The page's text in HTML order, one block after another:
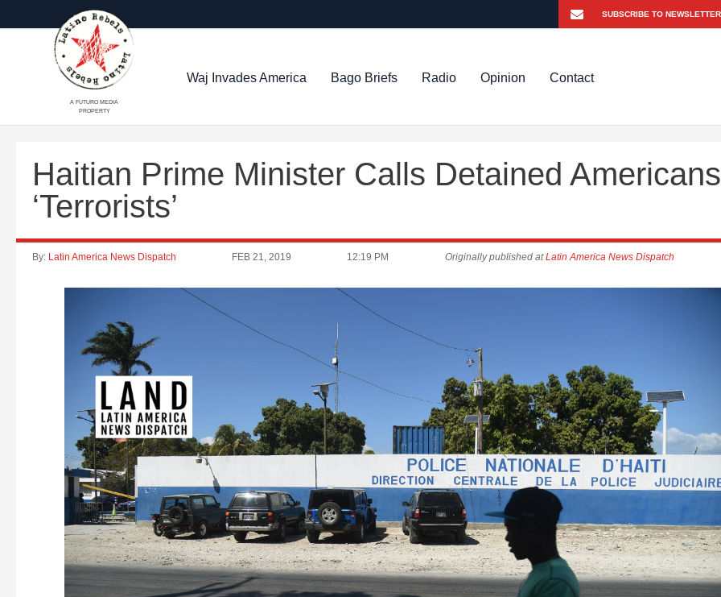
A FUTURO MEDIA
PROPERTY
Waj Invades America Bago Briefs Radio Opinion Contact
Haitian Prime Minister Calls Detained Americans
‘Terrorists’
By: Latin America News Dispatch FEB 21, 2019 12:19 PM Originally published atLatin America News Dispatch